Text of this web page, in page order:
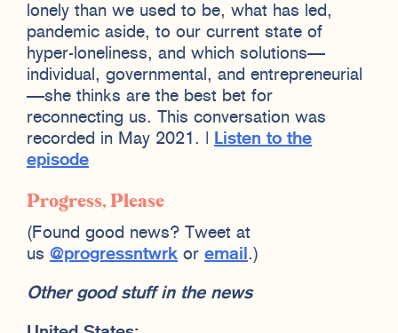
lonely than we used to be, what has led,
pandemic aside, to our current state of
hyper-loneliness, and which solutions—
individual, governmental, and entrepreneurial
—she thinks are the best bet for
reconnecting us. This conversation was
recorded in May 2021. |
Listen to the
episode
Progress, Please
(Found good news? Tweet at
us @progressntwrk or email .)
Other good stuff in the news